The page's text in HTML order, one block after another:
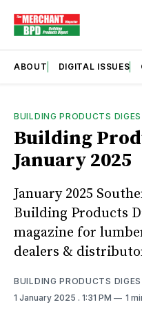
ABOUT DIGITAL ISSUES
BUILDING PRODUCTS
Building
January 2025
January 2025
Building Products
magazine for
dealers &
BUILDING PRODUCTS
1 January 2025 . 1:31 PM 1